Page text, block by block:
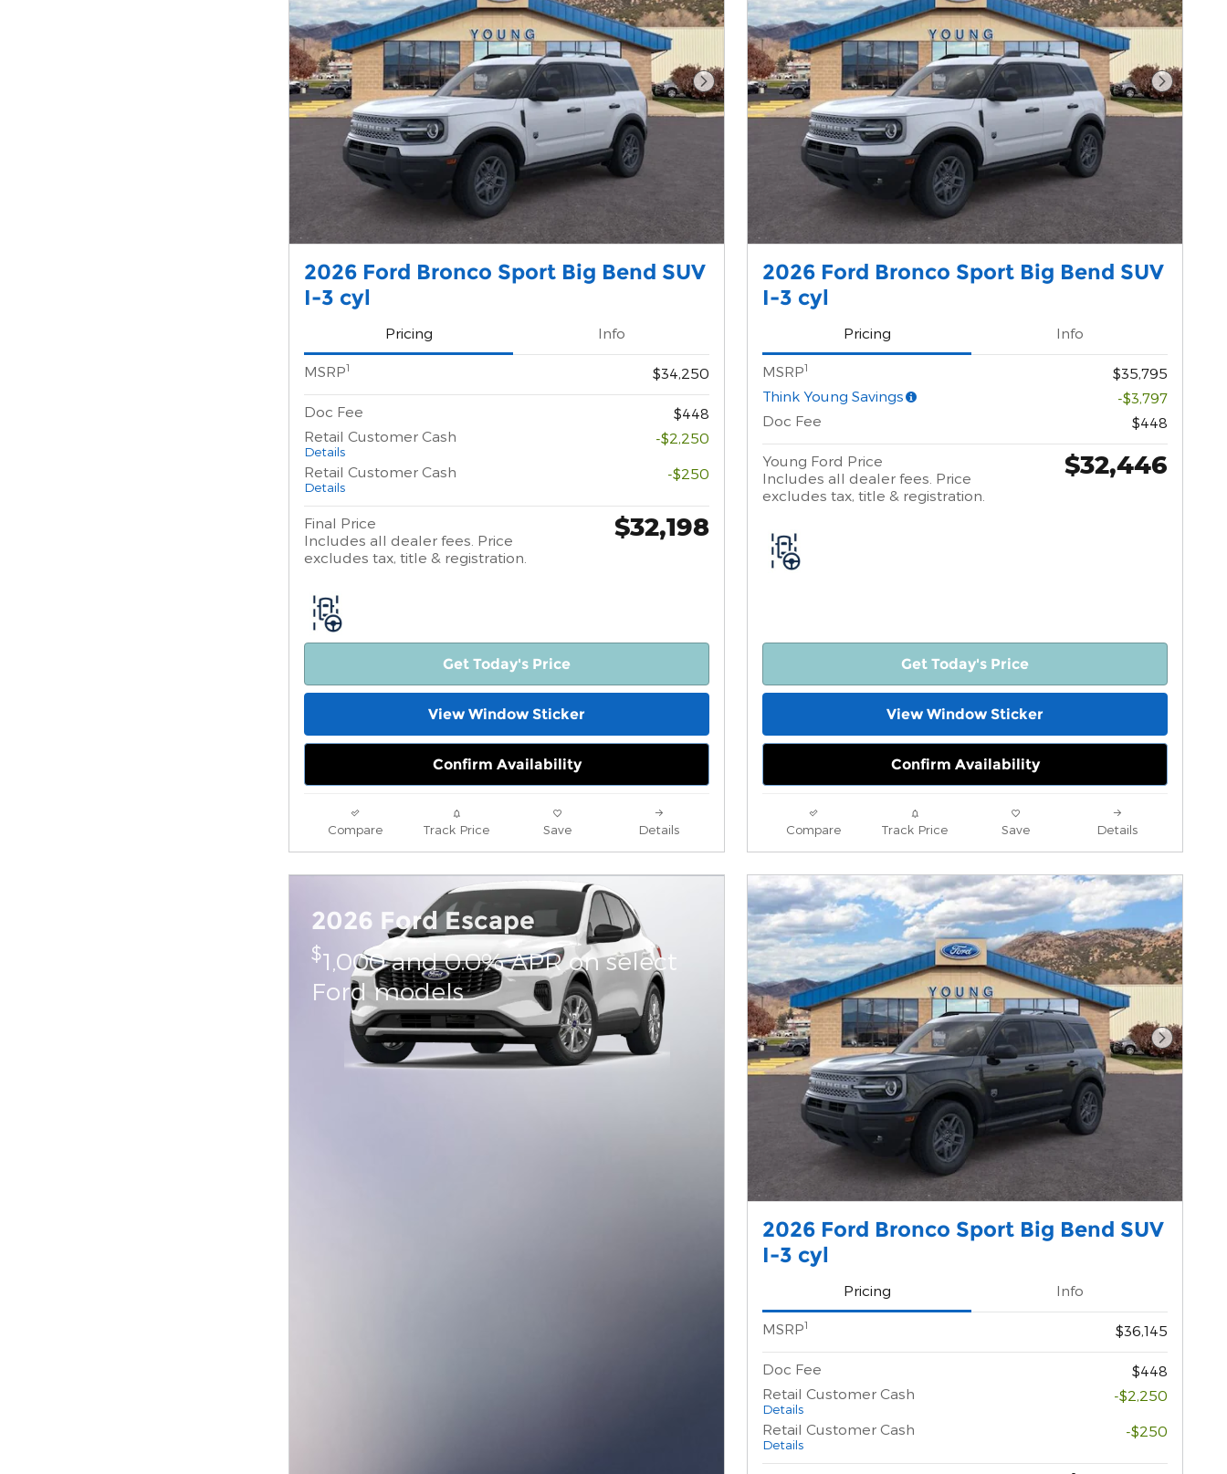
Next Photo
2026 Ford Bronco Sport Big Bend SUV
I-3 cyl
Pricing Info
MSRP1 $34,250
Doc Fee
$448
Retail Customer Cash
Details
-$2,250
Retail Customer Cash
Details
-$250
Final Price
Includes all dealer fees. Price
excludes tax, title & registration.
$32,198
Get Today's Price
View Window Sticker
Confirm Availability
Compare Track Price Save Details
Next
2026 Ford Bronco Sport Big Bend SUV
I-3 cyl
Pricing Info
MSRP1
$35,795
Think Young Savings
-$3,797
Doc Fee
$448
Young Ford Price
Includes all dealer fees. Price
excludes tax, title & registration.
$32,446
Get Today's Price
View Window Sticker
Confirm Availability
Compare Track Price Save Details
2026 Ford Escape
$1,000 and 0.0% APR on select
Ford models
Next
2026 Ford Bronco Sport Big Bend SUV
I-3 cyl
Pricing Info
MSRP1 $36,145
Doc Fee
$448
Retail Customer Cash
Details
-$2,250
Retail Customer Cash
Details
-$250